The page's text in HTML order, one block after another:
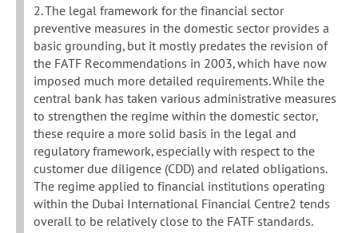
2. The legal framework for the financial sector
preventive measures in the domestic sector provides a
basic grounding, but it mostly predates the revision of
the FATF Recommendations in 2003, which have now
imposed much more detailed requirements. While the
central bank has taken various administrative measures
to strengthen the regime within the domestic sector,
these require a more solid basis in the legal and
regulatory framework, especially with respect to the
customer due diligence (CDD) and related obligations.
The regime applied to financial institutions operating
within the Dubai International Financial Centre2 tends
overall to be relatively close to the FATF standards.